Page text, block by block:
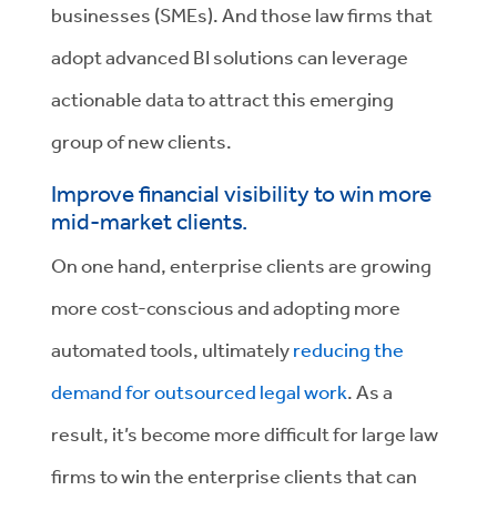
businesses (SMEs). And those law firms that
adopt advanced BI solutions can leverage
actionable data to attract this emerging
group of new clients.
Improve financial visibility to win more
mid-market clients.
On one hand, enterprise clients are growing
more cost-conscious and adopting more
automated tools, ultimatelyreducing the
demand for outsourced legal work. As a
result, it’s become more difficult for large law
firms to win the enterprise clients that can